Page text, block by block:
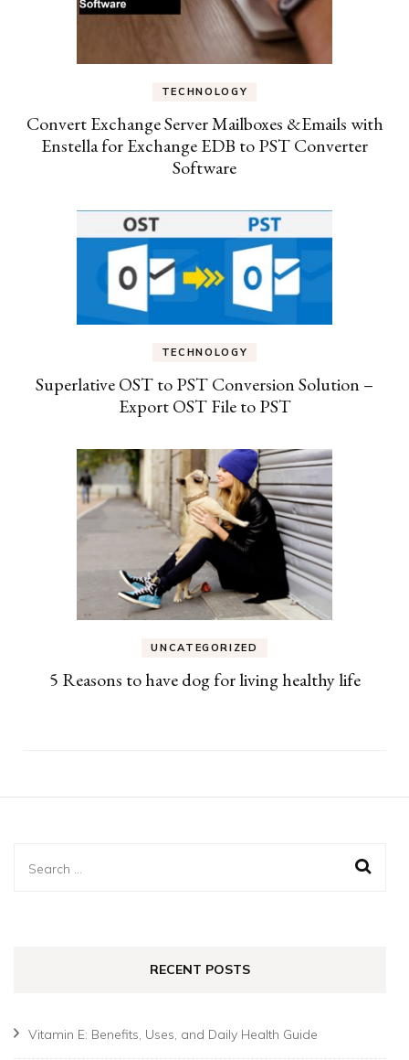
TECHNOLOGY
Convert Exchange Server Mailboxes &Emails with
Enstella for Exchange EDB to PST Converter
Software
TECHNOLOGY
Superlative OST to PST Conversion Solution –
Export OST File to PST
UNCATEGORIZED
5 Reasons to have dog for living healthy life
Search
RECENT POSTS
Vitamin E: Benefits, Uses, and Daily Health Guide